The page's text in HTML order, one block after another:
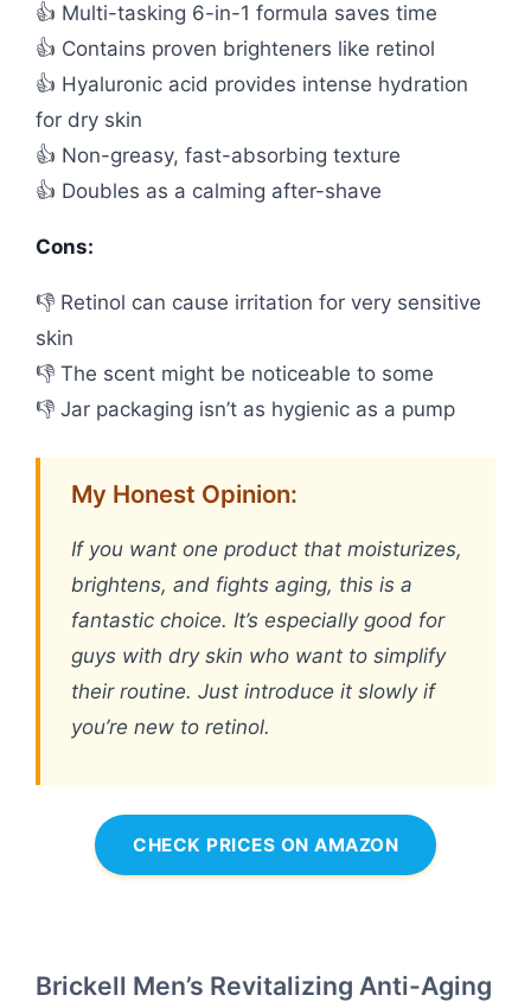
👍 Multi-tasking 6-in-1 formula saves time
👍 Contains proven brighteners like retinol
👍 Hyaluronic acid provides intense hydration
for dry skin
👍 Non-greasy, fast-absorbing texture
👍 Doubles as a calming after-shave
Cons:
👎 Retinol can cause irritation for very sensitive
skin
👎 The scent might be noticeable to some
👎 Jar packaging isn’t as hygienic as a pump
My Honest Opinion:
If you want one product that moisturizes,
brightens, and fights aging, this is a
fantastic choice. It’s especially good for
guys with dry skin who want to simplify
their routine. Just introduce it slowly if
you’re new to retinol.
CHECK PRICES ON AMAZON
Brickell Men’s Revitalizing Anti-Aging